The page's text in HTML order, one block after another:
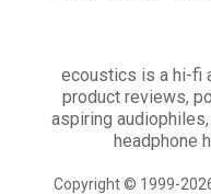
ecoustics is a hi-fi
product reviews,
aspiring
headphone
Copyright © 1999-